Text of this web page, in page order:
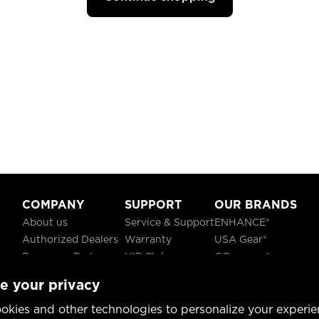
your privacy
and other technologies to personalize your
COMPANY
About us
Authorized Dealers
Become a Partner
Blog
Social Responsibility
SUPPORT
Service & Support
Warranty
VIP Club
OUR BRANDS
ENHANCE®
USA Gear®
GOgroove®
DATASTREAM®